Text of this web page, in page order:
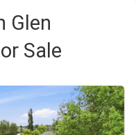
Glen
Sale